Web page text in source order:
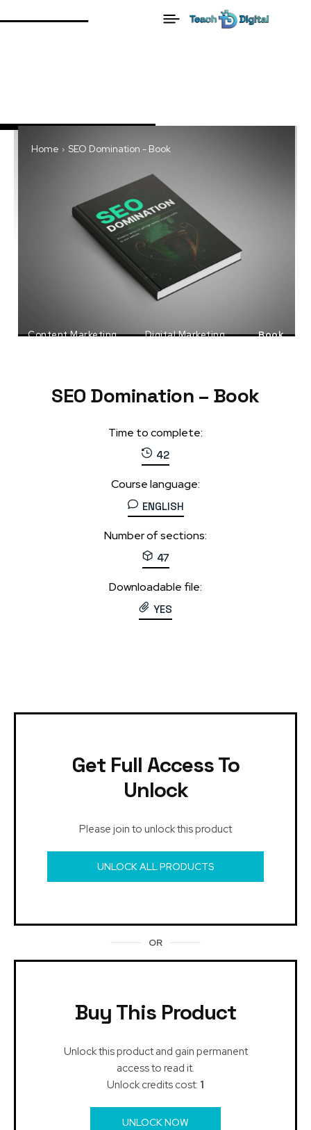
Home SEO Domination - Book
Content Marketing
Digital Marketing
Book
SEO Domination – Book
Time to complete:
42
Course language:
ENGLISH
Number of sections:
47
Downloadable file:
YES
Get Full Access To
Unlock
Please join to unlock this product
UNLOCK ALL PRODUCTS
OR
Buy This Product
Unlock this product and gain permanent
access to read it.
Unlock credits cost: 1
UNLOCK NOW